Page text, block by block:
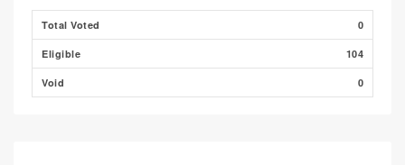
Total Voted 0
Eligible 104
Void 0